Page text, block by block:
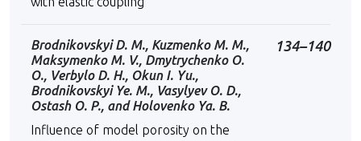
Brodnikovskyi D. М., Kuzmenko М. М.,
Maksymenko М. V., Dmytrychenko О.
О., Verbylo D. H., Okun І. Yu.,
Brodnikovskyi Ye. М., Vasylyev О. D.,
Ostash О. P., and Holovenko Ya. B.
Influence of model porosity on the
134–140